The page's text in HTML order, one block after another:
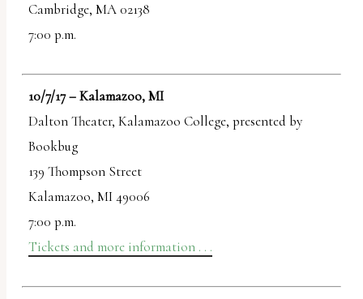
Cambridge, MA 02138
7:00 p.m.
10/7/17 – Kalamazoo, MI
Dalton Theater, Kalamazoo College, presented by
Bookbug
139 Thompson Street
Kalamazoo, MI 49006
7:00 p.m.
Tickets and more information . . .